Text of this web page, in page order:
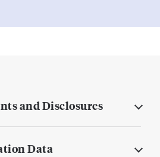
and Disclosures
Data